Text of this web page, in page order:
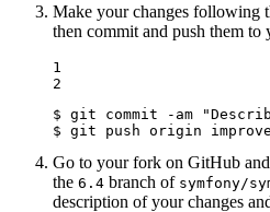
Make your changes following
then commit and push them to
1
2
$ git commit -am
$ git push origin
Go to your fork on GitHub
the 6.4 branch of symfony/
description of your changes